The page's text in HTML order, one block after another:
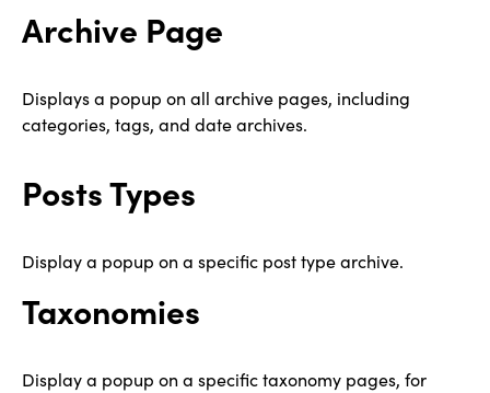
Archive Page
Displays a popup on all archive pages, including
categories, tags, and date archives.
Posts Types
Display a popup on a specific post type archive.
Taxonomies
Display a popup on a specific taxonomy pages, for